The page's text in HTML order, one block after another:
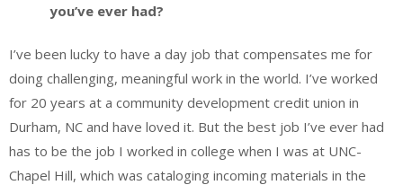
you’ve ever had?
I’ve been lucky to have a day job that compensates me for
doing challenging, meaningful work in the world. I’ve worked
for 20 years at a community development credit union in
Durham, NC and have loved it. But the best job I’ve ever had
has to be the job I worked in college when I was at UNC-
Chapel Hill, which was cataloging incoming materials in the